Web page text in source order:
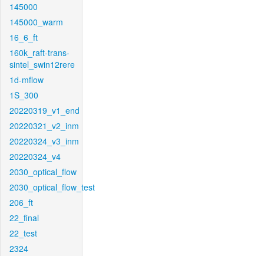
145000
145000_warm
16_6_ft
160k_raft-trans-
sintel_swin12rere
1d-mflow
1S_300
20220319_v1_end
20220321_v2_inm
20220324_v3_inm
20220324_v4
2030_optical_flow
2030_optical_flow_test
206_ft
22_final
22_test
2324